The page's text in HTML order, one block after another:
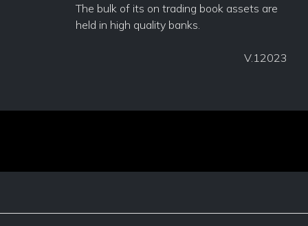
The bulk of its on trading book assets are
held in high quality banks.
V.12023